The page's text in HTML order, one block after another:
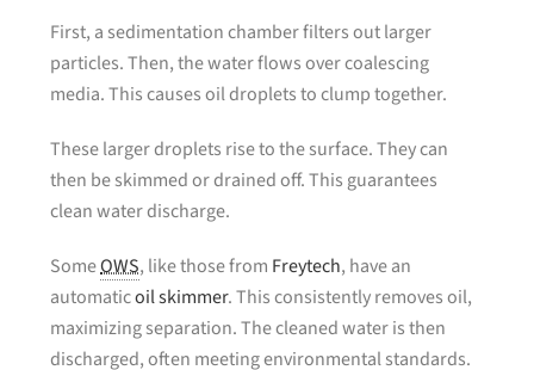
First, a sedimentation chamber filters out larger
particles. Then, the water flows over coalescing
media. This causes oil droplets to clump together.
These larger droplets rise to the surface. They can
then be skimmed or drained off. This guarantees
clean water discharge.
SomeOWS, like those from Freytech, have an
automaticoil skimmer. This consistently removes oil,
maximizing separation. The cleaned water is then
discharged, often meeting environmental standards.